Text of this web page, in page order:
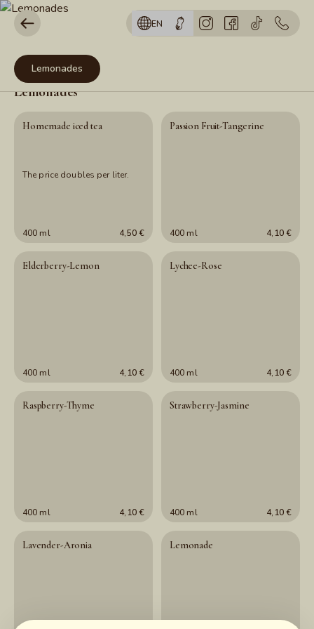
EN
Lemonades
Lemonades
Homemade iced tea
The price doubles per liter.
400 ml 4,50 €
Passion Fruit-Tangerine
400 ml 4,10 €
Elderberry-Lemon
400 ml 4,10 €
Lychee-Rose
400 ml 4,10 €
Raspberry-Thyme
400 ml 4,10 €
Strawberry-Jasmine
400 ml 4,10 €
Lavender-Aronia Lemonade